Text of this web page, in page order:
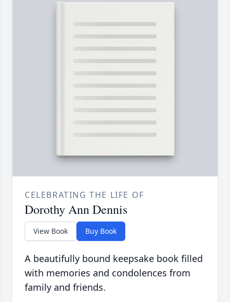
CELEBRATING THE LIFE OF
Dorothy Ann Dennis
View Book Buy Book
A beautifully bound keepsake book filled
with memories and condolences from
family and friends.